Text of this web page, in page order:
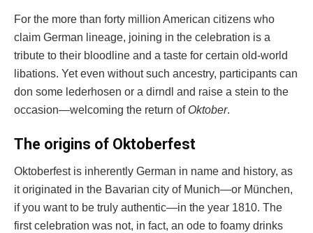
For the more than forty million American citizens who
claim German lineage, joining in the celebration is a
tribute to their bloodline and a taste for certain old-world
libations. Yet even without such ancestry, participants can
don some lederhosen or a dirndl and raise a stein to the
occasion—welcoming the return of Oktober.
The origins of Oktoberfest
Oktoberfest is inherently German in name and history, as
it originated in the Bavarian city of Munich—or München,
if you want to be truly authentic—in the year 1810. The
first celebration was not, in fact, an ode to foamy drinks